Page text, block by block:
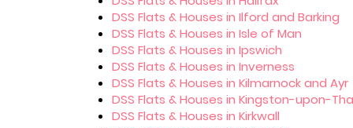
DSS Flats & Houses in Ilford and Barking
DSS Flats & Houses in Isle of Man
DSS Flats & Houses in Ipswich
DSS Flats & Houses in Inverness
DSS Flats & Houses in Kilmarnock and Ayr
DSS Flats & Houses in Kingston-upon-
DSS Flats & Houses in Kirkwall